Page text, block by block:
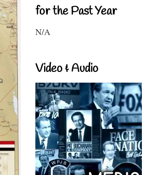
for the Past Year
N/A
Video & Audio